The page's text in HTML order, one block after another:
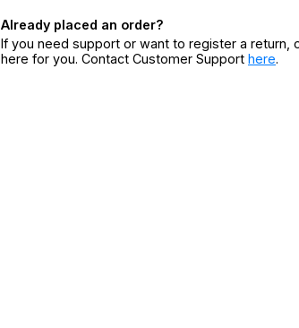
Already placed an order?
If you need support or want to register a return,
here for you. Contact Customer Support here.